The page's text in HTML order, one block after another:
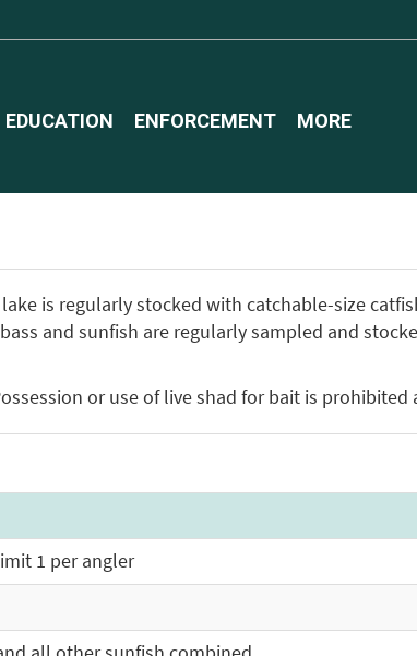
EDUCATION ENFORCEMENT MORE
is regularly stocked with catchable-size
and sunfish are regularly sampled and
or use of live shad for bait is prohibited
1 per angler